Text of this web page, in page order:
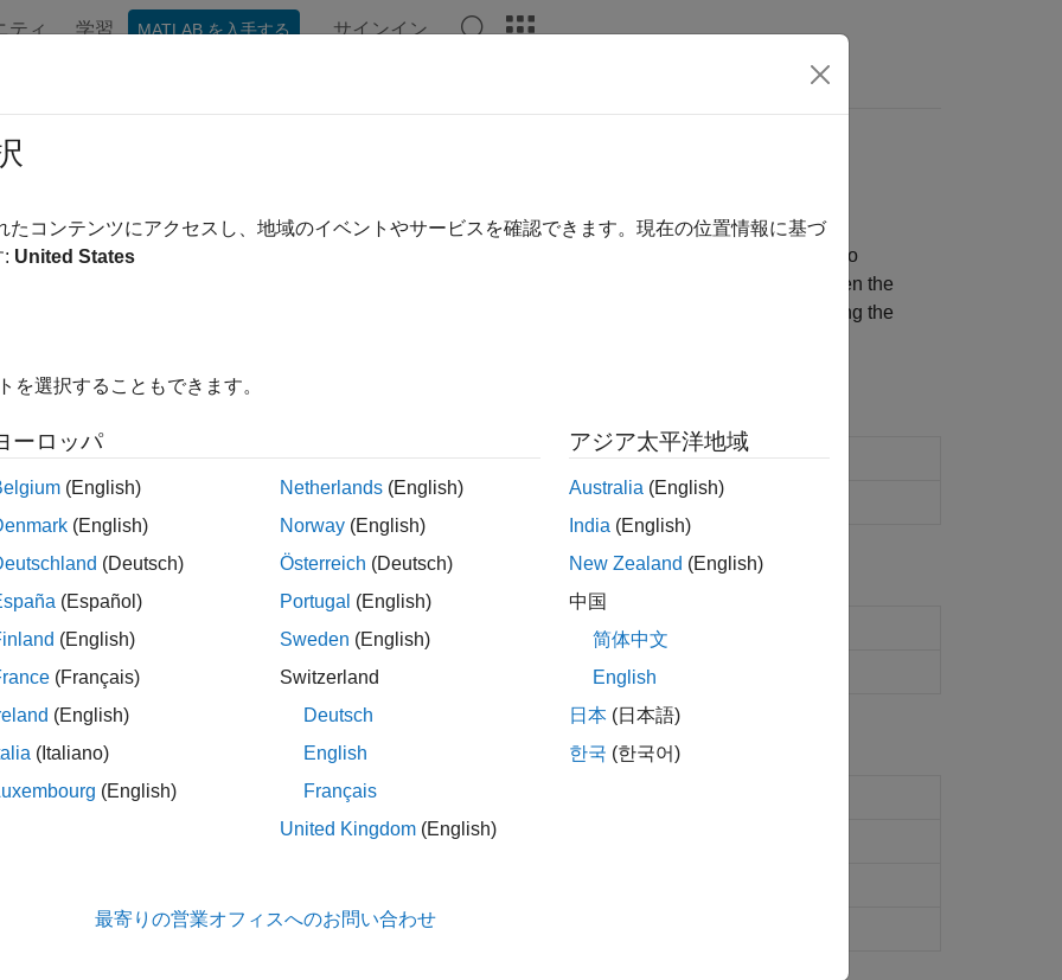
ティ 学習 MATLAB を入手する サインイン
on Hardware
and software implementations of SDR algorithms on AMD® Zynq ®-based radio hardware
design an SDR algorithm in Simulink
, and then prototype your design on the AMD Zynq-based radio
You can either deploy a hardware-software (HW/SW) co-design implementation partitioned between the
processor and the FPGA fabric of the underlying system on chip (SoC), or prototype the design targeting the
Create radio object for interfacing withXilinx Zynq -based radio hardware
Download SD card image or bitstream file
Interface with AD936x-based radio hardware
Interface with FMCOMMS5 radio hardware
Transmitter Send data to AD936x-based
Receive data from AD936x-based
Receiver Receive data from FMCOMMS5
たコンテンツにアクセスし、地域のイベントやサービスを確認できます。現在の位置情報に基づ
: United States
を選択することもできます。
ーロッパ
(English)
(English)
(Deutsch)
(Español)
(English)
(Français)
(English)
(Italiano)
(English)
Netherlands (English)
Norway (English)
Österreich (Deutsch)
Portugal (English)
Sweden (English)
Switzerland
Deutsch
English
Français
United Kingdom (English)
アジア太平洋地域
Australia (English)
India (English)
New Zealand (English)
中国
简体中文
English
日本 (日本語)
한국 (한국어)
最寄りの営業オフィスへのお問い合わせ